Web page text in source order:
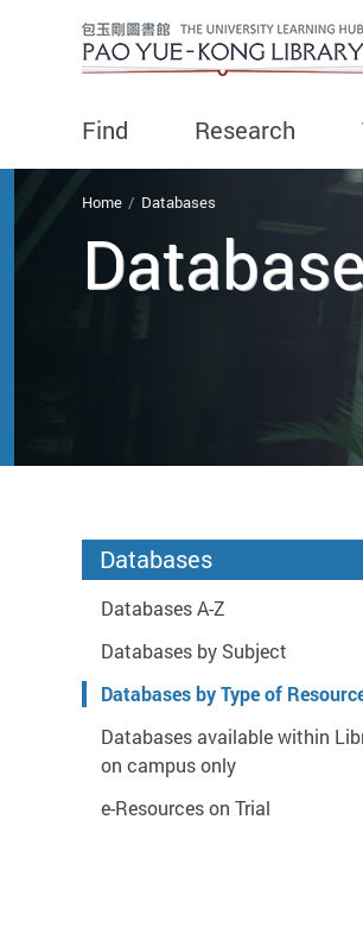
Find Research
You are here
Home Databases
Start main content
Databases
Databases A-Z
Databases by Subject
Databases by Type of
Databases available within
on campus only
e-Resources on Trial